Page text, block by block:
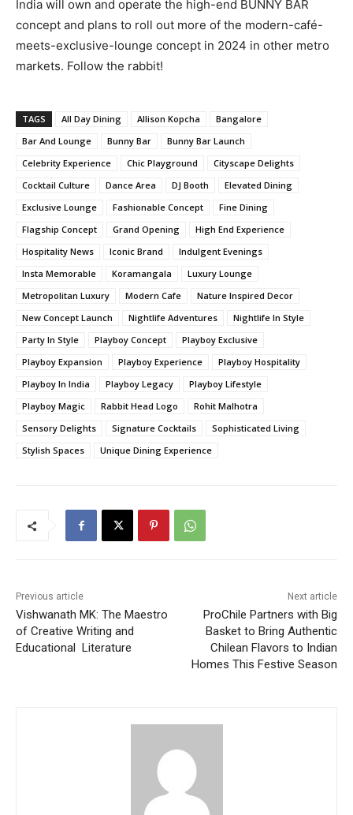
India will own and operate the high-end BUNNY BAR
concept and plans to roll out more of the modern-café-
meets-exclusive-lounge concept in 2024 in other metro
markets. Follow the rabbit!
TAGS All Day Dining Allison Kopcha
Bangalore
Bar And Lounge
Bunny Bar
Bunny Bar Launch
Celebrity Experience
Chic Playground
Cityscape Delights
Cocktail Culture
Dance Area DJ Booth
Elevated Dining
Exclusive Lounge
Fashionable Concept
Fine Dining
Flagship Concept
Grand Opening
High End Experience
Hospitality News
Iconic Brand
Indulgent Evenings
Insta Memorable
Koramangala
Luxury Lounge
Metropolitan Luxury
Modern Cafe
Nature Inspired Decor
New Concept Launch
Nightlife Adventures
Nightlife In Style
Party In Style
Playboy Concept
Playboy Exclusive
Playboy Expansion
Playboy Experience
Playboy Hospitality
Playboy In India
Playboy Legacy
Playboy Lifestyle
Playboy Magic
Rabbit Head Logo
Rohit Malhotra
Sensory Delights
Signature Cocktails
Sophisticated Living
Stylish Spaces
Unique Dining Experience
Previous article
Vishwanath MK: The Maestro
of Creative Writing and
Educational Literature
Next article
ProChile Partners with Big
Basket to Bring Authentic
Chilean Flavors to Indian
Homes This Festive Season